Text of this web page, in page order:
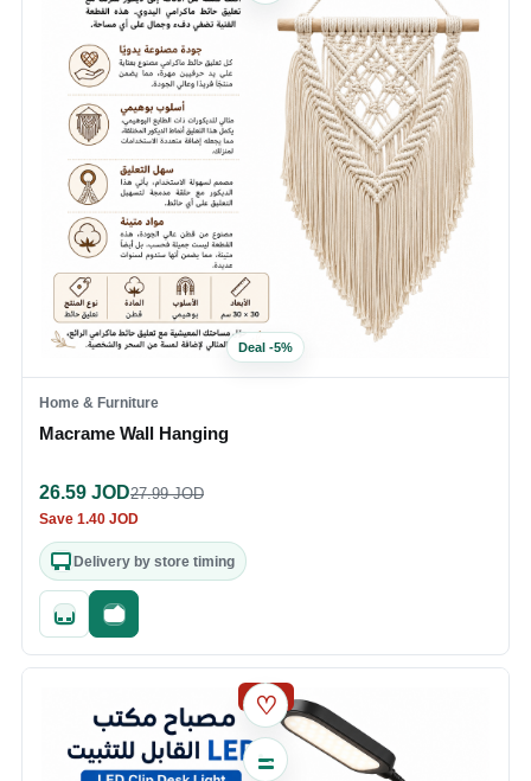
Deal -5%
Home & Furniture
Macrame Wall Hanging
26.59 JOD27.99JOD
Save 1.40 JOD
Delivery by store timing
Quick addFast checkout
SALE
♡